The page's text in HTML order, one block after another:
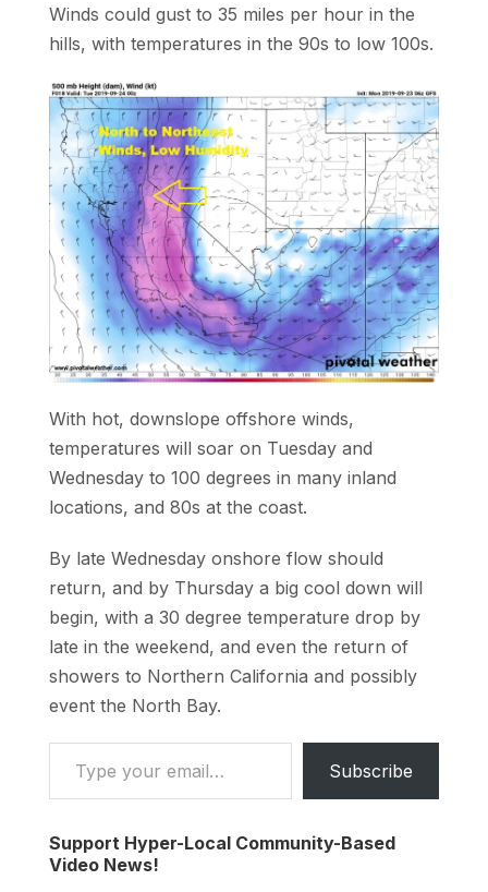
Winds could gust to 35 miles per hour in the
hills, with temperatures in the 90s to low 100s.
With hot, downslope offshore winds,
temperatures will soar on Tuesday and
Wednesday to 100 degrees in many inland
locations, and 80s at the coast.
By late Wednesday onshore flow should
return, and by Thursday a big cool down will
begin, with a 30 degree temperature drop by
late in the weekend, and even the return of
showers to Northern California and possibly
event the North Bay.
Type your email…
Subscribe
Support Hyper-Local Community-Based
Video News!